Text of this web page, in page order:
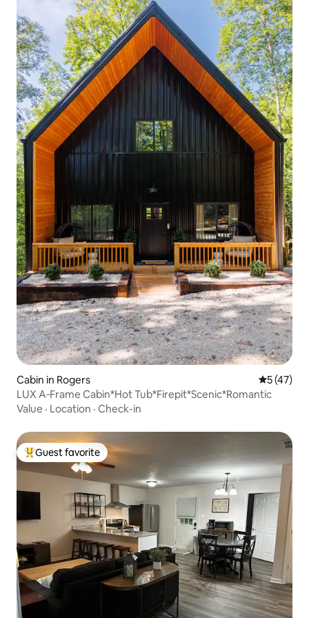
Cabin in Rogers 5 out of 5
5 (47)
LUX A‑Frame Cabin*Hot Tub*Firepit*Scenic*Romantic
Value · Location · Check-in
Top guest favorite
Guest favorite